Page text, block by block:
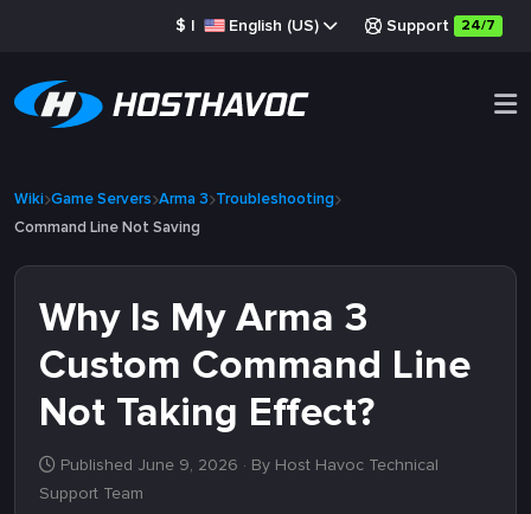
$ | English (US) Support 24/7
Wiki Game Servers Arma 3 Troubleshooting
Command Line Not Saving
Why Is My Arma 3
Custom Command Line
Not Taking Effect?
Published June 9, 2026 · By Host Havoc Technical
Support Team